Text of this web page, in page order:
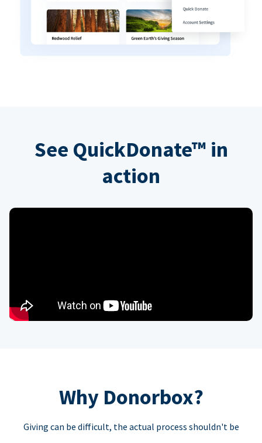
See QuickDonate™ in
action
Why Donorbox?
Giving can be difficult, the actual process shouldn't be